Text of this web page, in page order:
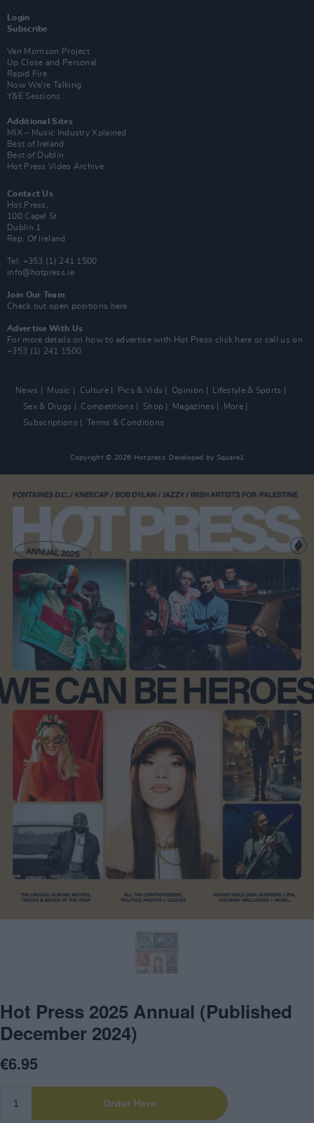
Login
Subscribe
Van Morrison Project
Up Close and Personal
Rapid Fire
Now We’re Talking
Y&E Sessions
Additional Sites
MIX – Music Industry Xplained
Best of Ireland
Best of Dublin
Hot Press Video Archive
Contact Us
Hot Press,
100 Capel St
Dublin 1.
Rep. Of Ireland
Tel: +353 (1) 241 1500
info@hotpress.ie
Join Our Team
Check out open positions here
Advertise With Us
For more details on how to advertise with Hot Press click here or call us on
+353 (1) 241 1500
News Music Culture Pics & Vids Opinion
Lifestyle & Sports
Sex & Drugs
Competitions Shop Magazines
More
Subscriptions
Terms & Conditions
Copyright © 2026 Hotpress. Developed by Square1